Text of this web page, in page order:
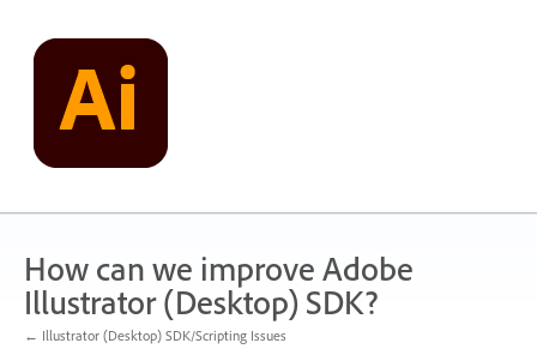
content
How can we improve Adobe
Illustrator (Desktop) SDK?
← Illustrator (Desktop) SDK/Scripting Issues